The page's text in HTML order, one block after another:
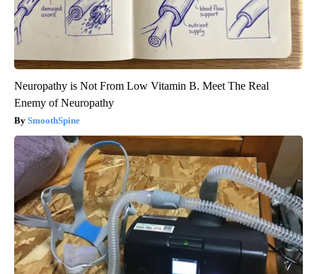
Neuropathy is Not From Low Vitamin B. Meet The Real
Enemy of Neuropathy
SmoothSpine